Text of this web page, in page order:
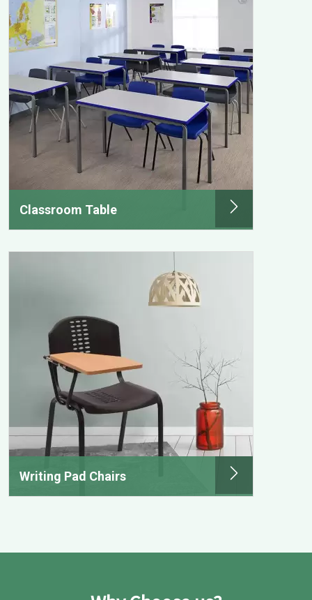
Classroom Table
Writing Pad Chairs